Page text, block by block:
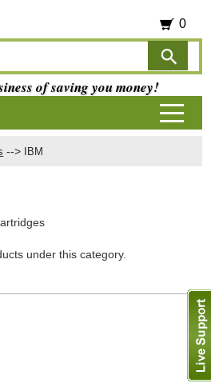
--> IBM
under this category.
0
of saving you money!